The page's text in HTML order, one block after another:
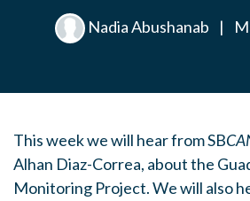
Nadia Abushanab |
This week we will hear from SB
Alhan Diaz-Correa, about the
Monitoring Project. We will also